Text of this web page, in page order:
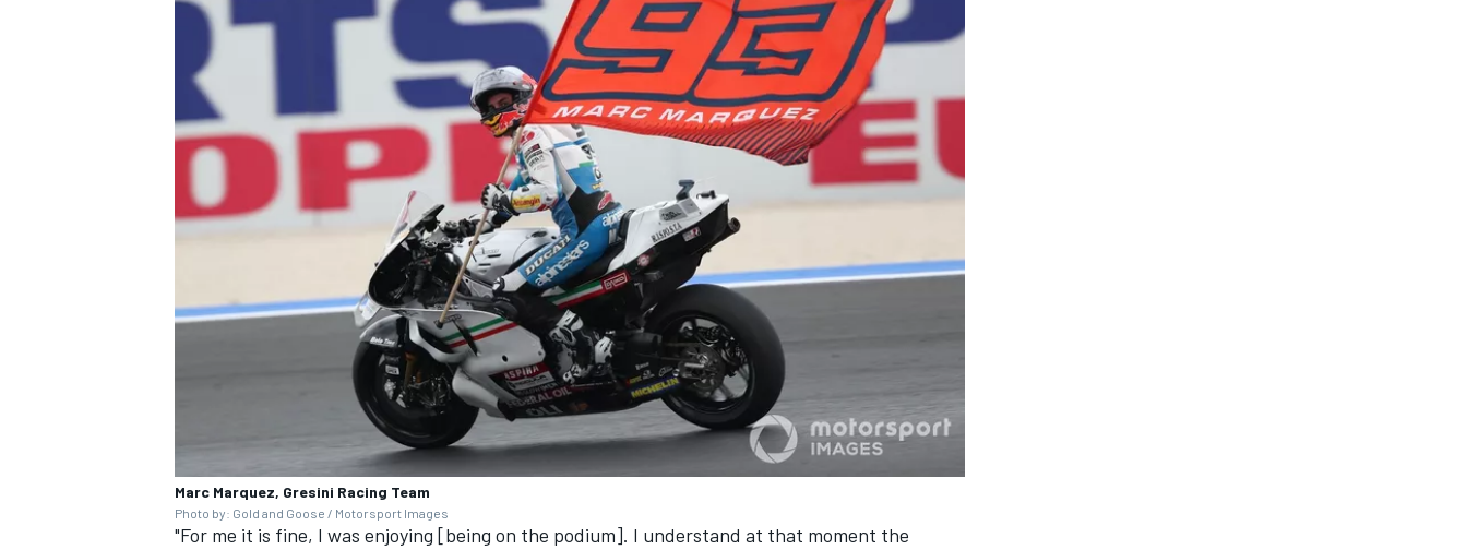
OPEN WHEEL
Marc Marquez, Gresini Racing Team
Photo by: Gold and Goose / Motorsport Images
"For me it is fine, I was enjoying [being on the podium]. I understand at that moment the